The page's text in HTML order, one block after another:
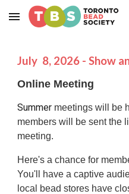
Skip to main content
July 8, 2026 - Show
Online Meeting
Summer meetings will be
members will be sent the
meeting.
Here's a chance for
You'll have a captive
local bead stores have